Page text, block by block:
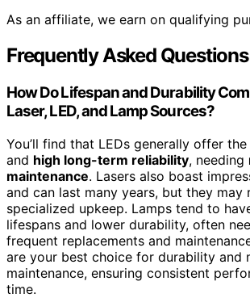
As an affiliate, we earn on qualifying
Frequently Asked Questions
How Do Lifespan and Durability
Laser, LED, and Lamp Sources?
You’ll find that LEDs generally offer the
and high long-term reliability, needing
maintenance. Lasers also boast
and can last many years, but they may
specialized upkeep. Lamps tend to
lifespans and lower durability, often
frequent replacements and
are your best choice for durability and
maintenance, ensuring consistent
time.